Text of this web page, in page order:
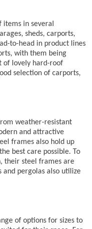
items in several
sheds, carports,
to-head in product lines
with them being
of lovely hard-roof
selection of carports,
weather-resistant
and attractive
frames also hold up
best care possible. To
their steel frames are
and pergolas also utilize
of options for sizes to